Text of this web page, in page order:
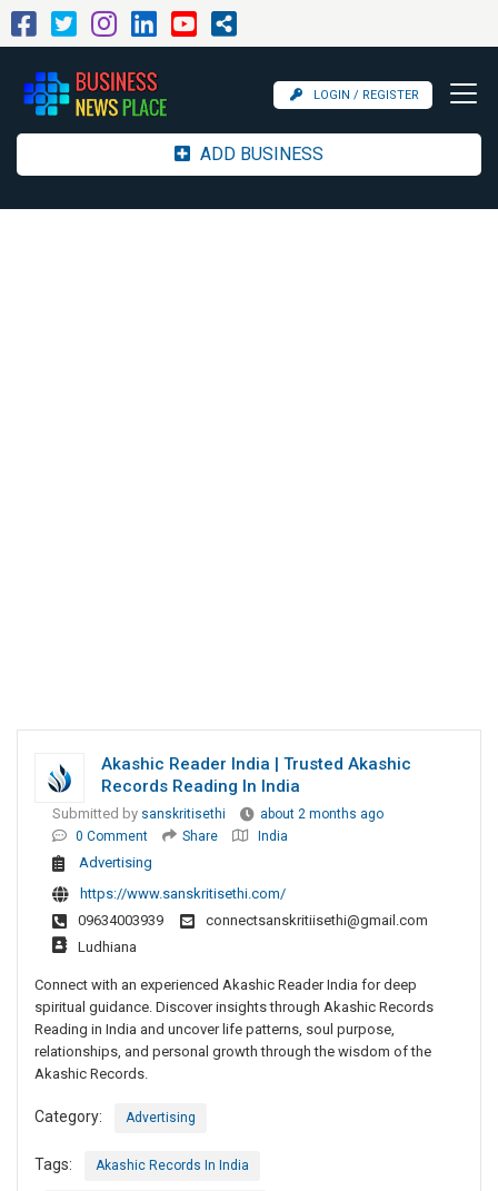
LOGIN / REGISTER
ADD BUSINESS
Akashic Reader India | Trusted Akashic
Records Reading In India
Submitted by sanskritisethi
about 2 months ago
0 Comment
Share India
Advertising
https://www.sanskritisethi.com/
09634003939
connectsanskritiisethi@gmail.com
Ludhiana
Connect with an experienced Akashic Reader India for deep
spiritual guidance. Discover insights through Akashic Records
Reading in India and uncover life patterns, soul purpose,
relationships, and personal growth through the wisdom of the
Akashic Records.
Category: Advertising
Tags: Akashic Records In India